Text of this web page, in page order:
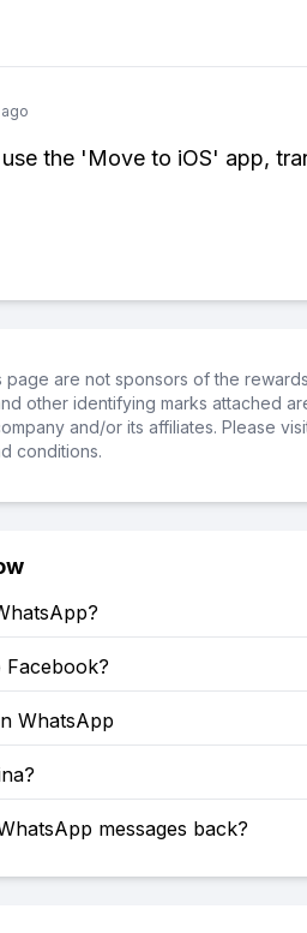
the 'Move to iOS' app,
are not sponsors of the
other identifying marks attached
and/or its affiliates. Please
conditions.
WhatsApp
messages back?